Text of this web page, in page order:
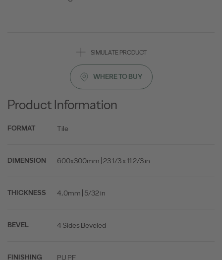
SIMULATE PRODUCT
WHERE TO BUY
Product Information
FORMAT Tile
DIMENSION 600x300mm | 23 1/3 x 11 2/3 in
THICKNESS 4,0mm | 5/32 in
BEVEL 4 Sides Beveled
FINISHING PU PF